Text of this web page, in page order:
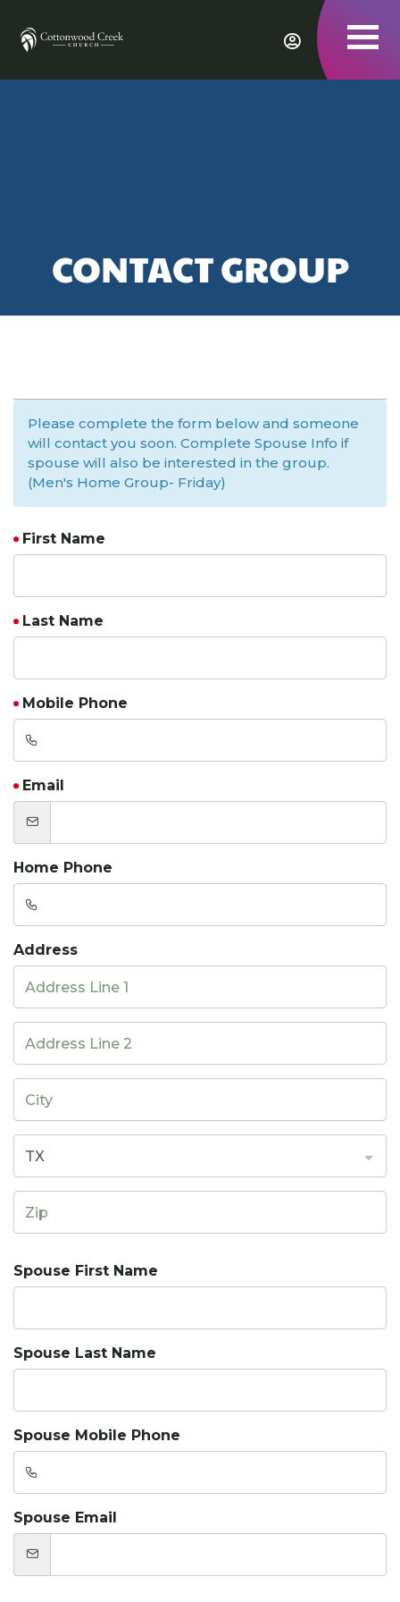
CONTACT GROUP
Please complete the form below and someone
will contact you soon. Complete Spouse Info if
spouse will also be interested in the group.
(Men's Home Group- Friday)
First Name
Last Name
Mobile Phone
Email
Home Phone
Address
TX
Spouse First Name
Spouse Last Name
Spouse Mobile Phone
Spouse Email